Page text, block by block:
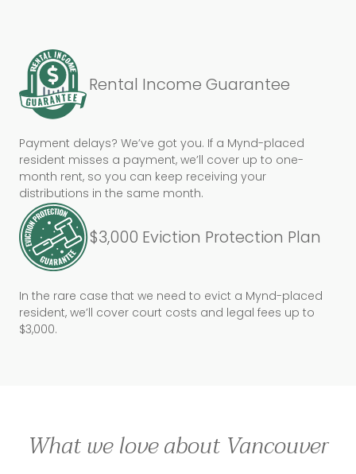
Rental Income Guarantee
Payment delays? We’ve got you. If a Mynd-placed
resident misses a payment, we’ll cover up to one-
month rent, so you can keep receiving your
distributions in the same month.
$3,000 Eviction Protection Plan
In the rare case that we need to evict a Mynd-placed
resident, we’ll cover court costs and legal fees up to
$3,000.
What we love about Vancouver